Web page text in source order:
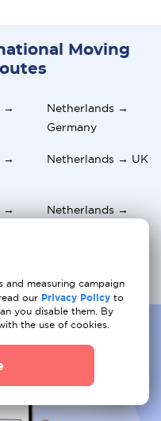
Moving
→
Netherlands →
Germany
→
Netherlands → UK
→
Netherlands →
Italy
and measuring campaign
our Privacy Policy to
you disable them. By
the use of cookies.